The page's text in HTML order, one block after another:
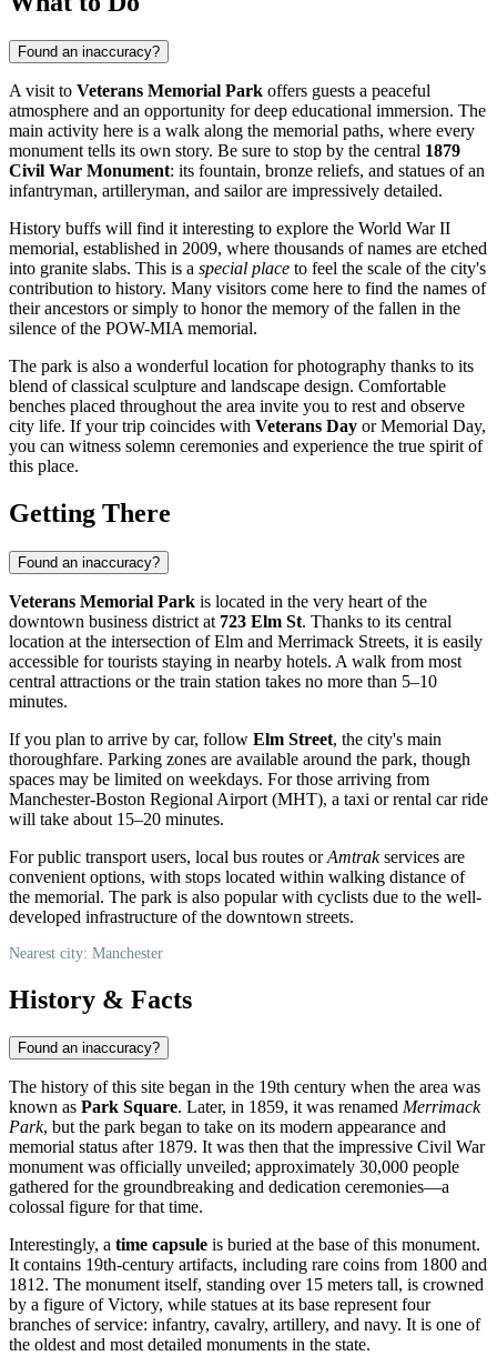
Found an inaccuracy?
A visit to Veterans Memorial Park offers guests a peaceful
atmosphere and an opportunity for deep educational immersion. The
main activity here is a walk along the memorial paths, where every
monument tells its own story. Be sure to stop by the central 1879
Civil War Monument: its fountain, bronze reliefs, and statues of an
infantryman, artilleryman, and sailor are impressively detailed.
History buffs will find it interesting to explore the World War II
memorial, established in 2009, where thousands of names are etched
into granite slabs. This is a special place to feel the scale of the city's
contribution to history. Many visitors come here to find the names of
their ancestors or simply to honor the memory of the fallen in the
silence of the POW-MIA memorial.
The park is also a wonderful location for photography thanks to its
blend of classical sculpture and landscape design. Comfortable
benches placed throughout the area invite you to rest and observe
city life. If your trip coincides with Veterans Day or Memorial Day,
you can witness solemn ceremonies and experience the true spirit of
this place.
Getting There
Found an inaccuracy?
Veterans Memorial Park is located in the very heart of the
downtown business district at 723 Elm St. Thanks to its central
location at the intersection of Elm and Merrimack Streets, it is easily
accessible for tourists staying in nearby hotels. A walk from most
central attractions or the train station takes no more than 5–10
minutes.
If you plan to arrive by car, follow Elm Street, the city's main
thoroughfare. Parking zones are available around the park, though
spaces may be limited on weekdays. For those arriving from
Manchester-Boston Regional Airport (MHT), a taxi or rental car ride
will take about 15–20 minutes.
For public transport users, local bus routes orAmtrakservices are
convenient options, with stops located within walking distance of
the memorial. The park is also popular with cyclists due to the well-
developed infrastructure of the downtown streets.
Nearest city: Manchester
History & Facts
Found an inaccuracy?
The history of this site began in the 19th century when the area was
known as Park Square. Later, in 1859, it was renamed Merrimack
Park, but the park began to take on its modern appearance and
memorial status after 1879. It was then that the impressive Civil War
monument was officially unveiled; approximately 30,000 people
gathered for the groundbreaking and dedication ceremonies—a
colossal figure for that time.
Interestingly, a time capsule is buried at the base of this monument.
It contains 19th-century artifacts, including rare coins from 1800 and
1812. The monument itself, standing over 15 meters tall, is crowned
by a figure of Victory, while statues at its base represent four
branches of service: infantry, cavalry, artillery, and navy. It is one of
the oldest and most detailed monuments in the state.